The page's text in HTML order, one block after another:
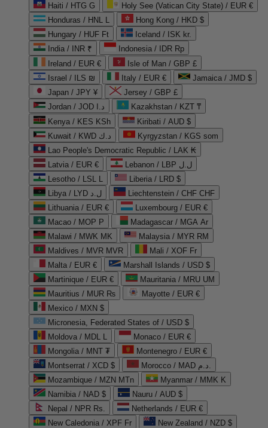
Haiti / HTG G
Holy See (Vatican City State) / EUR €
Honduras / HNL L
Hong Kong / HKD $
Hungary / HUF Ft
Iceland / ISK kr.
India / INR ₹
Indonesia / IDR Rp
Ireland / EUR €
Isle of Man / GBP £
Israel / ILS ₪
Italy / EUR €
Jamaica / JMD $
Japan / JPY ¥
Jersey / GBP £
Jordan / JOD د.ا
Kazakhstan / KZT ₸
Kenya / KES KSh
Kiribati / AUD $
Kuwait / KWD د.ك
Kyrgyzstan / KGS som
Lao People's Democratic Republic / LAK ₭
Latvia / EUR €
Lebanon / LBP ل.ل
Lesotho / LSL L
Liberia / LRD $
Libya / LYD ل.د
Liechtenstein / CHF CHF
Lithuania / EUR €
Luxembourg / EUR €
Macao / MOP P
Madagascar / MGA Ar
Malawi / MWK MK
Malaysia / MYR RM
Maldives / MVR MVR
Mali / XOF Fr
Malta / EUR €
Marshall Islands / USD $
Martinique / EUR €
Mauritania / MRU UM
Mauritius / MUR ₨
Mayotte / EUR €
Mexico / MXN $
Micronesia, Federated States of / USD $
Moldova / MDL L
Monaco / EUR €
Mongolia / MNT ₮
Montenegro / EUR €
Montserrat / XCD $
Morocco / MAD د.م.
Mozambique / MZN MTn
Myanmar / MMK K
Namibia / NAD $
Nauru / AUD $
Nepal / NPR Rs.
Netherlands / EUR €
New Caledonia / XPF Fr
New Zealand / NZD $